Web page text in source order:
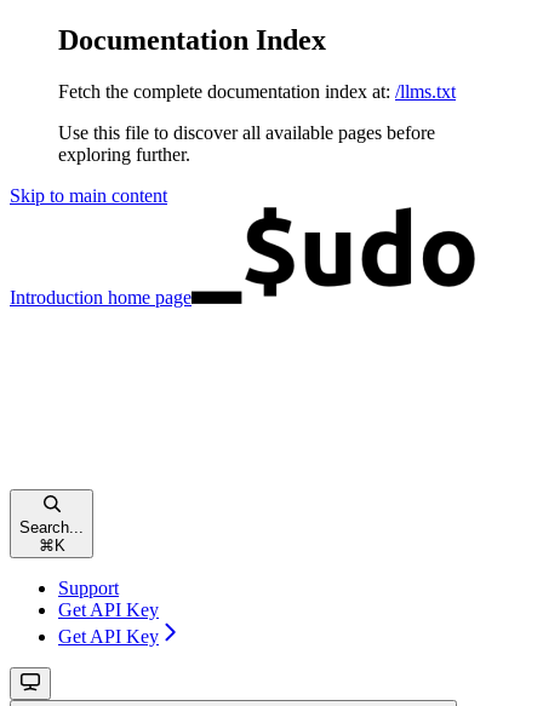
Documentation Index
Fetch the complete documentation index at: /llms.txt
Use this file to discover all available pages before
exploring further.
Skip to main content
Introduction home page
Search...
⌘ K
Support
Get API Key
Get API Key